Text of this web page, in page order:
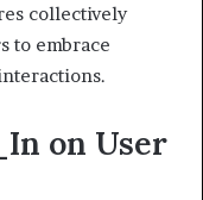
collectively
to embrace
on User